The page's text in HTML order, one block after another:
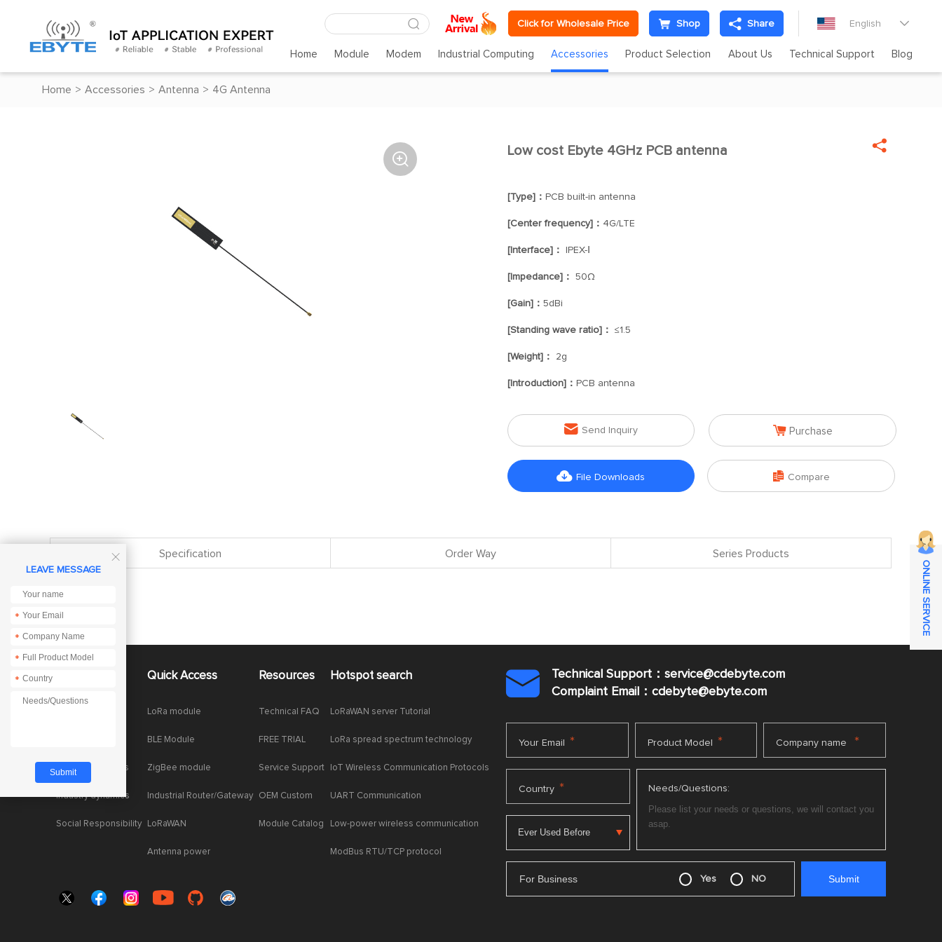
Click for Wholesale Price Shop Share English 
Home Module Modem Industrial Computing Accessories Product Selection About Us Technical Support Blog
Home > Accessories > Antenna > 4G Antenna

Low cost Ebyte 4GHz PCB antenna 
[Type]： PCB built-in antenna
[Center frequency]： 4G/LTE
[Interface]： IPEX-Ⅰ
[Impedance]： 50Ω
[Gain]： 5dBi
[Standing wave ratio]： ≤1.5
[Weight]： 2g
[Introduction]： PCB antenna
 Send Inquiry  Purchase
 File Downloads  Compare
Specification Order Way Series Products
Product dynamics
Industry dynamics
Social Responsibility
Quick Access
LoRa module
BLE Module
ZigBee module
Industrial Router/Gateway
LoRaWAN
Antenna power
Resources
Technical FAQ
FREE TRIAL
Service Support
OEM Custom
Module Catalog
Hotspot search
LoRaWAN server Tutorial
LoRa spread spectrum technology
IoT Wireless Communication Protocols
UART Communication
Low-power wireless communication
ModBus RTU/TCP protocol

Technical Support：service@cdebyte.com
Complaint Email：cdebyte@ebyte.com
Your Email * Product Model * Company name *
Country * Needs/Questions:
For Business Yes NO

LEAVE MESSAGE
*
*
*
*
ONLINE SERVICE